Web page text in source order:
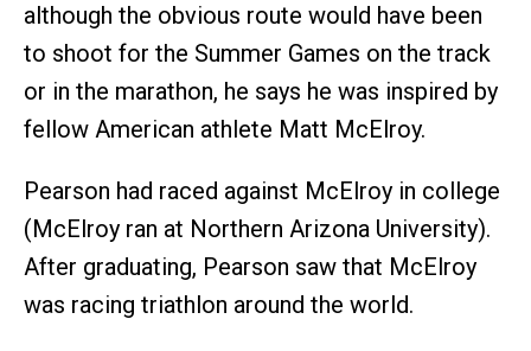
although the obvious route would have been
to shoot for the Summer Games on the track
or in the marathon, he says he was inspired by
fellow American athlete Matt McElroy.
Pearson had raced against McElroy in college
(McElroy ran at Northern Arizona University).
After graduating, Pearson saw that McElroy
was racing triathlon around the world.